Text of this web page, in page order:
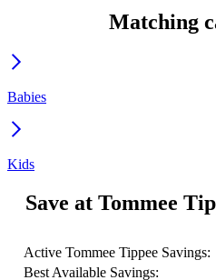
Matching
Babies
Kids
Save at Tommee
Active Tommee Tippee Savings:
Best Available Savings: